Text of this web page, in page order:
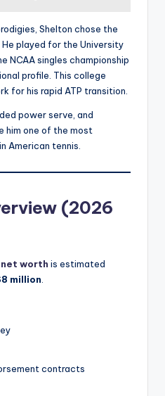
Shelton chose the
played for the University
NCAA singles championship
profile. This college
for his rapid ATP transition.
power serve, and
him one of the most
American tennis.
(2026
net worth is estimated
million.
contracts